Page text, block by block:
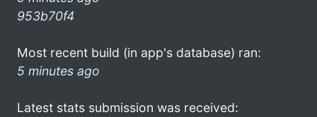
953b70f4
Most recent build (in app's database) ran:
5 minutes ago
Latest stats submission was received: